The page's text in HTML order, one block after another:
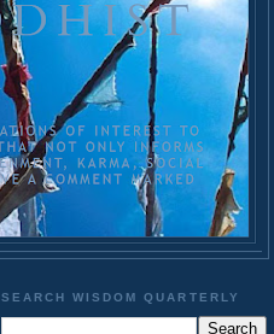
SEARCH WISDOM QUARTERLY